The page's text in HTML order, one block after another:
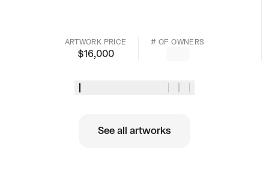
ARTWORK PRICE
$16,000
# OF OWNERS
See all artworks